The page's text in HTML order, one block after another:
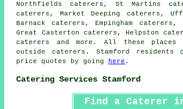
Northfields caterers, St Martins
caterers, Market Deeping caterers,
Barnack caterers, Empingham caterers,
Great Casterton caterers, Helpston
caterers and more. All these places
outsidecaterers . Stamford residents
price quotes by going
here .
Catering Services Stamford
Find a Caterer